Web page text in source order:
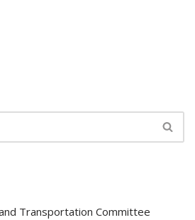
Transportation Committee